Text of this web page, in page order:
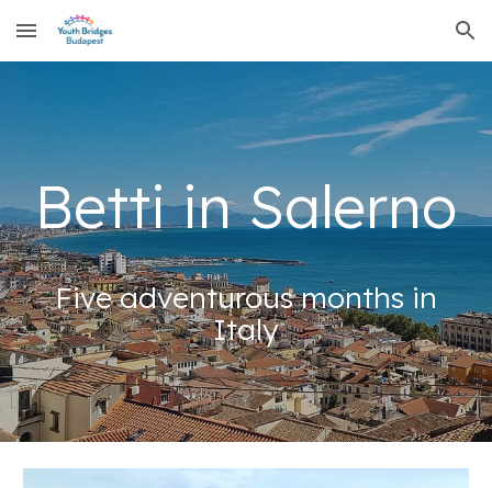
Skip to main content Skip to navigation
Betti in Salerno
Five adventurous months in
Italy